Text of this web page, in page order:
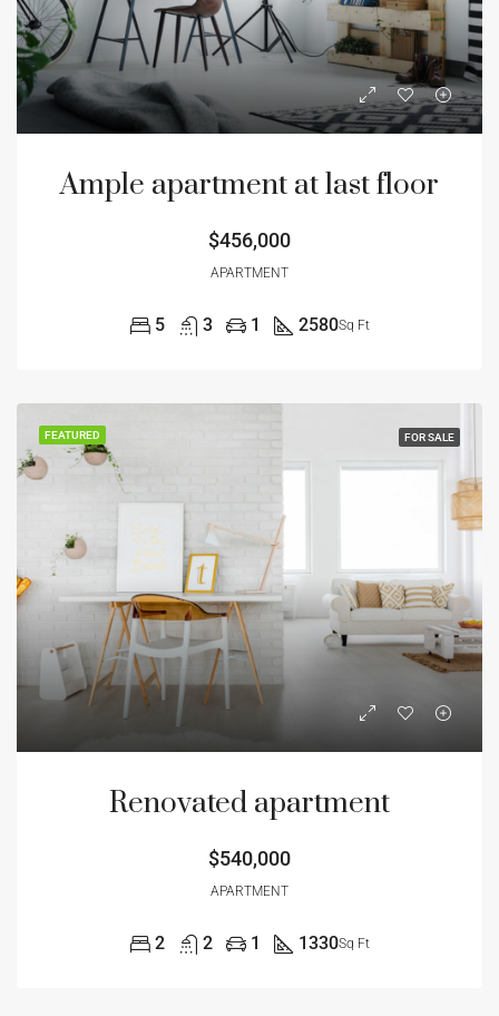
Ample apartment at last floor
$456,000
APARTMENT
5 3 1 2580Sq Ft
FEATURED FOR SALE
Renovated apartment
$540,000
APARTMENT
2 2 1 1330Sq Ft